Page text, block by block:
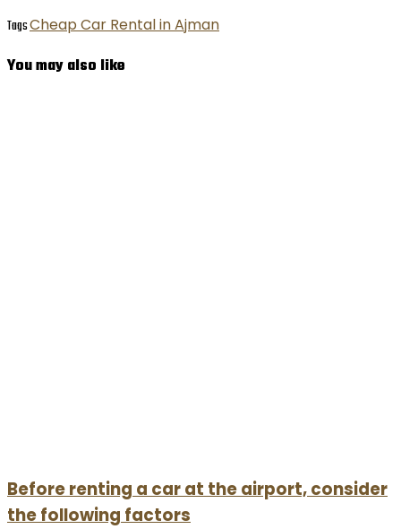
TagsCheap Car Rental in Ajman
You may also like
Before renting a car at the airport, consider
the following factors